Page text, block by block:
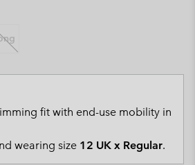
fit with end-use mobility in
wearing size 12 UK x Regular.